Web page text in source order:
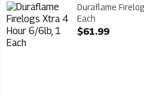
Duraflame
Each
Open Product
$61.99